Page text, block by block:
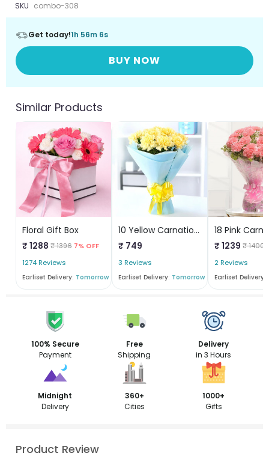
SKU combo-308
Get today!1h 56m 6s
BUY NOW
Similar Products
Floral Gift Box
₹ 1288 ₹ 1396 7% OFF
1274 Reviews
Earliset Delivery: Tomorrow
10 Yellow Carnations Bunch
₹ 749
3 Reviews
Earliset Delivery: Tomorrow
₹ 1239 ₹ 1400
2 Reviews
Earliset Delivery:
100% Secure
Payment
Free
Shipping
Delivery
in 3 Hours
Midnight
Delivery
360+
Cities
1000+
Gifts
Product Review